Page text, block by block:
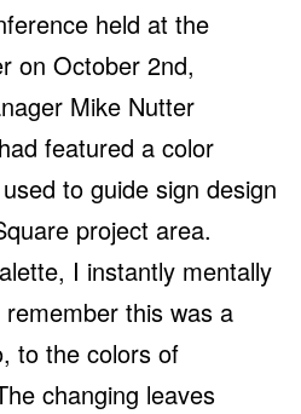
held at the
on October 2nd,
Mike Nutter
featured a color
to guide sign design
project area.
I instantly mentally
this was a
to the colors of
changing leaves